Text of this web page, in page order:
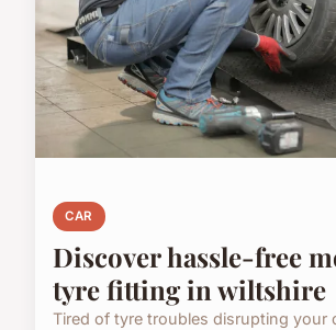
CAR
Discover hassle-free
tyre fitting in wiltshire
Tired of tyre troubles disrupting your